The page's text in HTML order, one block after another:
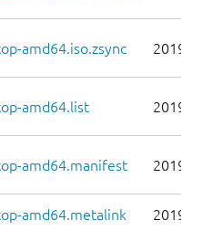
amd64.iso.zsync 2019-
amd64.list 2019-
amd64.manifest 2019-
amd64.metalink 2019-